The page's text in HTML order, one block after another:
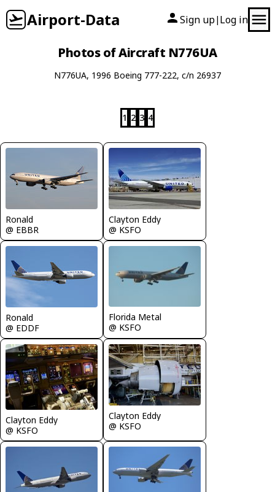
Airport-Data Sign up| Log in
Photos of Aircraft N776UA
N776UA, 1996 Boeing 777-222, c/n 26937
1 2 3 4
Ronald
@ EBBR
Clayton Eddy
@ KSFO
Ronald
@ EDDF
Florida Metal
@ KSFO
Clayton Eddy
@ KSFO
Clayton Eddy
@ KSFO